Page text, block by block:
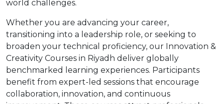
world challenges.
Whether you are advancing your career,
transitioning into a leadership role, or seeking to
broaden your technical proficiency, our Innovation &
Creativity Courses in Riyadh deliver globally
benchmarked learning experiences. Participants
benefit from expert-led sessions that encourage
collaboration, innovation, and continuous